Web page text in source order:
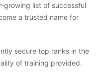
growing list of successful
a trusted name for
secure top ranks in the
of training provided.